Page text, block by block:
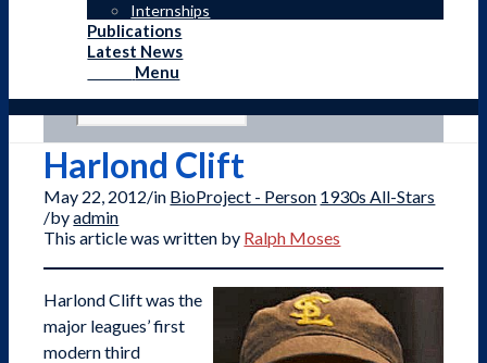
Internships
Publications
Latest News
Menu
Harlond Clift
May 22, 2012/in BioProject - Person 1930s All-Stars
/byadmin
This article was written by Ralph Moses
Harlond Clift was the
major leagues’ first
modern third